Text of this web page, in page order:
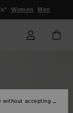
Women Men
without accepting